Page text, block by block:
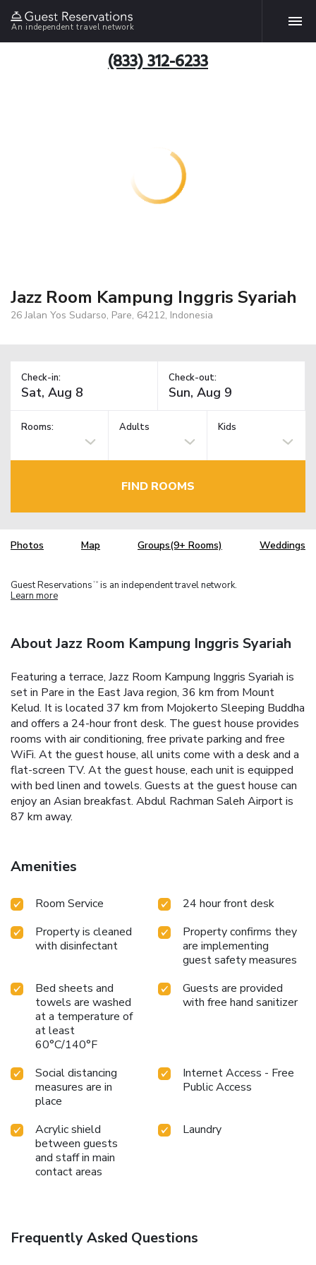
An independent travel network
(833) 312-6233
Jazz Room Kampung Inggris Syariah
26 Jalan Yos Sudarso, Pare, 64212, Indonesia
Check-in: Check-out:
Rooms: Adults Kids
FIND ROOMS
Photos Map Groups(9+ Rooms) Weddings
Guest Reservations TM is an independent travel network.
Learn more
About Jazz Room Kampung Inggris Syariah
Featuring a terrace, Jazz Room Kampung Inggris Syariah is
set in Pare in the East Java region, 36 km from Mount
Kelud. It is located 37 km from Mojokerto Sleeping Buddha
and offers a 24-hour front desk. The guest house provides
rooms with air conditioning, free private parking and free
WiFi. At the guest house, all units come with a desk and a
flat-screen TV. At the guest house, each unit is equipped
with bed linen and towels. Guests at the guest house can
enjoy an Asian breakfast. Abdul Rachman Saleh Airport is
87 km away.
Amenities
Room Service
24 hour front desk
Property is cleaned
with disinfectant
Property confirms they
are implementing
guest safety measures
Bed sheets and
towels are washed
at a temperature of
at least
60°C/140°F
Guests are provided
with free hand sanitizer
Social distancing
measures are in
place
Internet Access - Free
Public Access
Acrylic shield
between guests
and staff in main
contact areas
Laundry
Frequently Asked Questions